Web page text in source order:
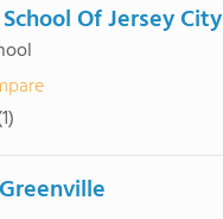
Of Jersey City